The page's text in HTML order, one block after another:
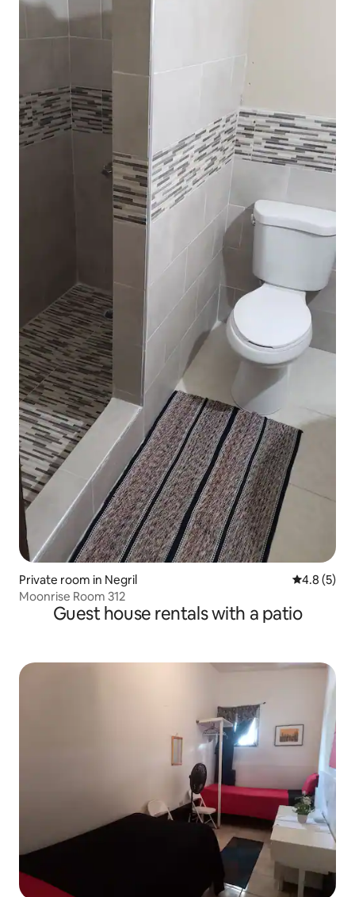
Private room in Negril 4.8 out of
4.8 (5)
Moonrise Room 312
Guest house rentals with a patio